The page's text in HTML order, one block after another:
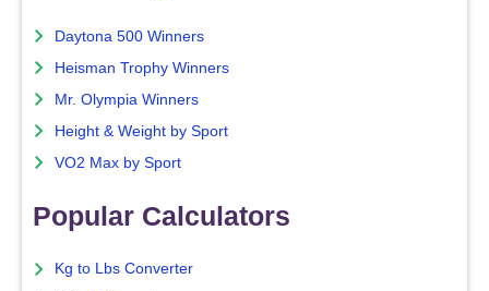
Daytona 500 Winners
Heisman Trophy Winners
Mr. Olympia Winners
Height & Weight by Sport
VO2 Max by Sport
Popular Calculators
Kg to Lbs Converter